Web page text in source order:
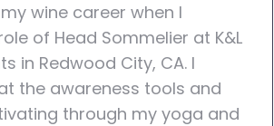
wine career when I
of Head Sommelier at K&L
in Redwood City, CA. I
the awareness tools and
through my yoga and